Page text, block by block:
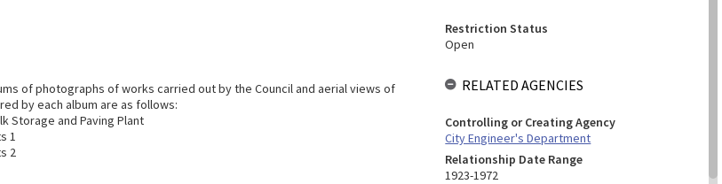
of photographs of works carried out by the Council and aerial views of
by each album are as follows:
Storage and Paving Plant
1
2
Restriction Status
Open
RELATED AGENCIES
Controlling or Creating Agency
City Engineer's Department
Relationship Date Range
1923-1972